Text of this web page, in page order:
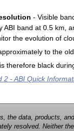
- Visible
ABI band at 0.5 km,
the evolution of
to the
therefore black
2 - ABI Quick
the data, products,
resolved. Neither